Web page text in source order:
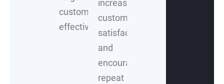
customers
effectively.
increases
customer
satisfaction
and
encourages
repeat